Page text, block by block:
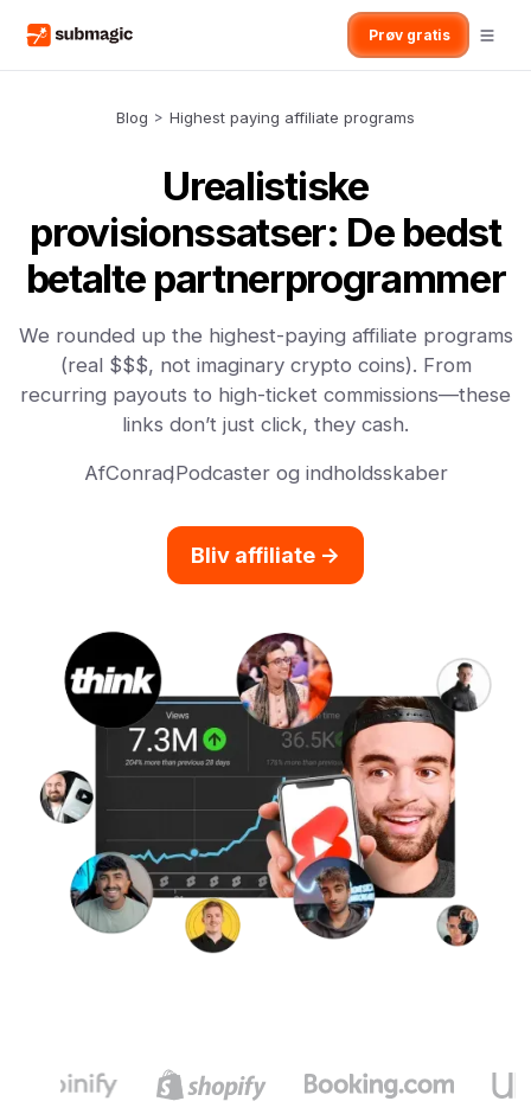
Prøv gratis
Blog > Highest paying affiliate programs
Urealistiske
provisionssatser: De bedst
betalte partnerprogrammer
We rounded up the highest-paying affiliate programs
(real $$$, not imaginary crypto coins). From
recurring payouts to high-ticket commissions—these
links don’t just click, they cash.
AfConrad,Podcaster og indholdsskaber
Bliv affiliate ->